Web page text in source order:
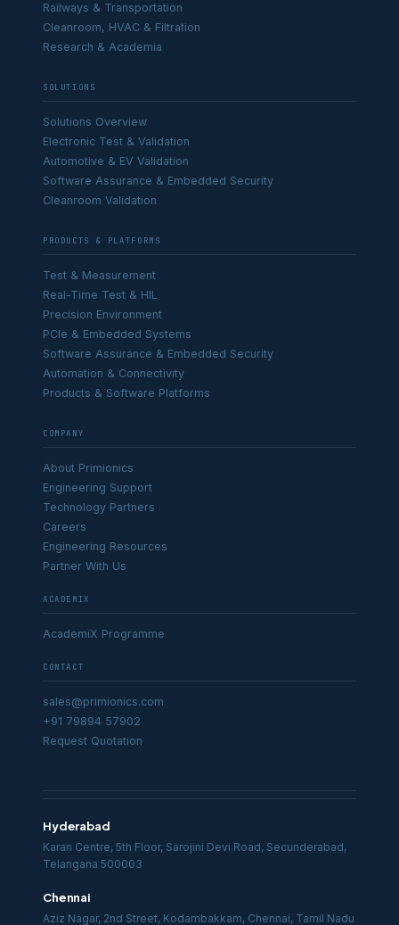
Railways & Transportation
Cleanroom, HVAC & Filtration
Research & Academia
SOLUTIONS
Solutions Overview
Electronic Test & Validation
Automotive & EV Validation
Software Assurance & Embedded Security
Cleanroom Validation
PRODUCTS & PLATFORMS
Test & Measurement
Real-Time Test & HIL
Precision Environment
PCIe & Embedded Systems
Software Assurance & Embedded Security
Automation & Connectivity
Products & Software Platforms
COMPANY
About Primionics
Engineering Support
Technology Partners
Careers
Engineering Resources
Partner With Us
ACADEMIX
AcademiX Programme
CONTACT
sales@primionics.com
+91 79894 57902
Request Quotation
Hyderabad
Karan Centre, 5th Floor, Sarojini Devi Road, Secunderabad,
Telangana 500003
Chennai
Aziz Nagar, 2nd Street, Kodambakkam, Chennai, Tamil Nadu